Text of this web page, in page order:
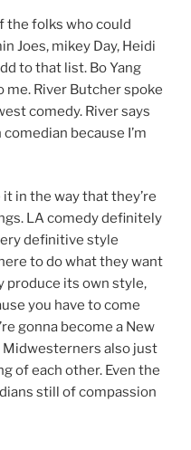
the folks who could
Joes, mikey Day, Heidi
to that list. Bo Yang
me. River Butcher spoke
comedy. River says
because I’m
in the way that they’re
LA comedy definitely
definitive style
to do what they want
produce its own style,
you have to come
gonna become a New
Midwesterners also just
of each other. Even the
still of compassion